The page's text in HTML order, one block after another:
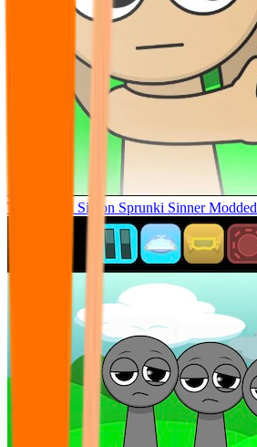
Tunner Kill Simon Sprunki Sinner Modded